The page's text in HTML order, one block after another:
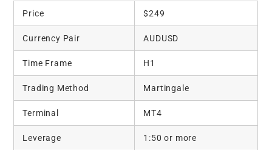
Price $249
Currency Pair AUDUSD
Time Frame H1
Trading Method Martingale
Terminal MT4
Leverage 1:50 or more